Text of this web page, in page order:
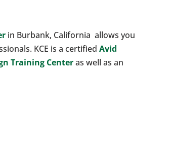
in Burbank, California allows you
KCE is a certified Avid
Training Centeras well as an